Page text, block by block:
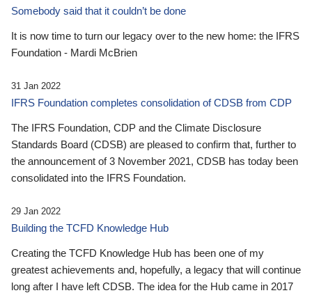
Somebody said that it couldn’t be done
It is now time to turn our legacy over to the new home: the IFRS
Foundation - Mardi McBrien
31 Jan 2022
IFRS Foundation completes consolidation of CDSB from CDP
The IFRS Foundation, CDP and the Climate Disclosure
Standards Board (CDSB) are pleased to confirm that, further to
the announcement of 3 November 2021, CDSB has today been
consolidated into the IFRS Foundation.
29 Jan 2022
Building the TCFD Knowledge Hub
Creating the TCFD Knowledge Hub has been one of my
greatest achievements and, hopefully, a legacy that will continue
long after I have left CDSB. The idea for the Hub came in 2017